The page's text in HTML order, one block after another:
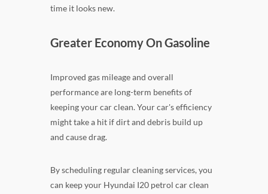
time it looks new.
Greater Economy On Gasoline
Improved gas mileage and overall
performance are long-term benefits of
keeping your car clean. Your car's efficiency
might take a hit if dirt and debris build up
and cause drag.
By scheduling regular cleaning services, you
can keep your Hyundai I20 petrol car clean